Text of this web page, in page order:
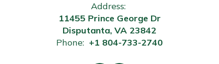
Address:
11455 Prince George Dr
Disputanta, VA 23842
Phone: +1 804-733-2740